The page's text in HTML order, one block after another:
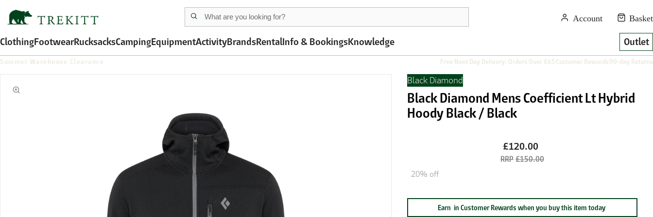
ClothingFootwearRucksacksCampingEquipmentActivityBrandsRentalInfo & BookingsKnowledge Outlet
Summer Warehouse Clearance Free Next Day Delivery: Orders Over £65Customer Rewards90-day Returns
Black Diamond
Black Diamond Mens Coefficient Lt Hybrid
Hoody Black / Black
£120.00
£150.00
20% off
Earn in Customer Rewards when you buy this item today